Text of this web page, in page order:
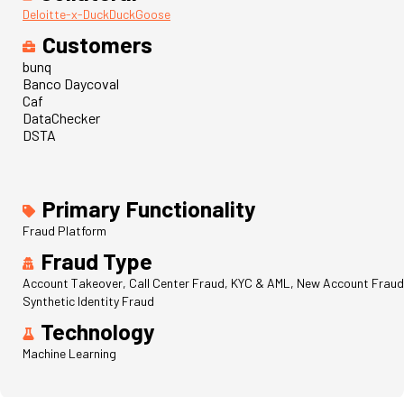
Deloitte-x-DuckDuckGoose
Customers
bunq
Banco Daycoval
Caf
DataChecker
DSTA
Primary Functionality
Fraud Platform
Fraud Type
Account Takeover, Call Center Fraud, KYC & AML, New Account
Synthetic Identity Fraud
Technology
Machine Learning